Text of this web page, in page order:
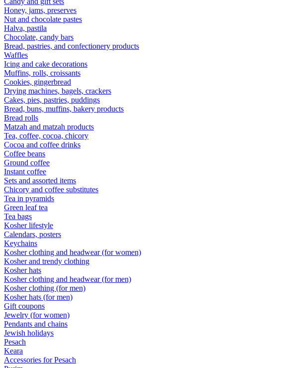
Honey, jams, preserves
Nut and chocolate pastes
Halva, pastila
Chocolate, candy bars
Bread, pastries, and confectionery products
Waffles
Icing and cake decorations
Muffins, rolls, croissants
Cookies, gingerbread
Drying machines, bagels, crackers
Cakes, pies, pastries, puddings
Bread, buns, muffins, bakery products
Bread rolls
Matzah and matzah products
Tea, coffee, cocoa, chicory
Cocoa and coffee drinks
Coffee beans
Ground coffee
Instant coffee
Sets and assorted items
Chicory and coffee substitutes
Tea in pyramids
Green leaf tea
Tea bags
Kosher lifestyle
Calendars, posters
Keychains
Kosher clothing and headwear (for women)
Kosher and trendy clothing
Kosher hats
Kosher clothing and headwear (for men)
Kosher clothing (for men)
Kosher hats (for men)
Gift coupons
Jewelry (for women)
Pendants and chains
Jewish holidays
Pesach
Keara
Accessories for Pesach